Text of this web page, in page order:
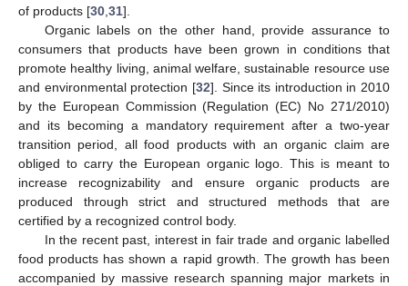
of products [30 31].
Organic labels on the other hand, provide assurance to
consumers that products have been grown in conditions that
promote healthy living, animal welfare, sustainable resource use
and environmental protection [32]. Since its introduction in 2010
by the European Commission (Regulation (EC) No 271/2010)
and its becoming a mandatory requirement after a two-year
transition period, all food products with an organic claim are
obliged to carry the European organic logo. This is meant to
increase recognizability and ensure organic products are
produced through strict and structured methods that are
certified by a recognized control body.
In the recent past, interest in fair trade and organic labelled
food products has shown a rapid growth. The growth has been
accompanied by massive research spanning major markets in